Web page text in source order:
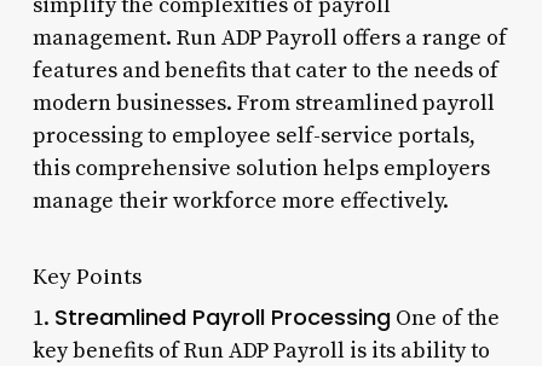
management. Run ADP Payroll offers a range of
features and benefits that cater to the needs of
modern businesses. From streamlined payroll
processing to employee self-service portals,
this comprehensive solution helps employers
manage their workforce more effectively.
Key Points
1. Streamlined Payroll ProcessingOne of the
key benefits of Run ADP Payroll is its ability to